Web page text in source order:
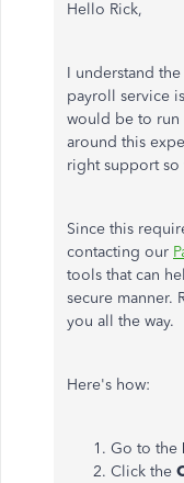
Hello Rick,
I understand
payroll service
would be to run
around this
right support so
Since this
contacting our
tools that can
secure manner.
you all the way.
Here's how:
Go to the
Click the